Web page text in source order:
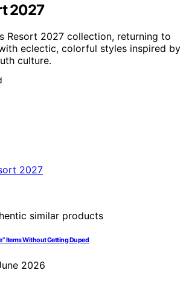
2027
Resort 2027 collection, returning to
eclectic, colorful styles inspired by
culture.
Items Without Getting Duped
2026